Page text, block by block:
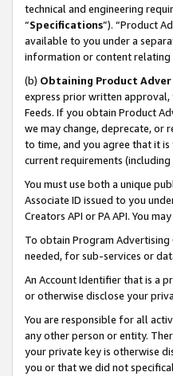
technical and engineering
“Specifications”). “Product
available to you under a
information or content relating
(b) Obtaining Product
express prior written approval,
Feeds. If you obtain Product
we may change, deprecate, or
to time, and you agree that it is
current requirements
You must use both a unique
Associate ID issued to you
Creators API or PA API. You
To obtain Program Advertising
needed, for sub-services or
An Account Identifier that is a
or otherwise disclose your
You are responsible for all
any other person or entity.
your private key is otherwise
you or that we did not